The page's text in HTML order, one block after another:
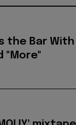
the Bar With
"More"